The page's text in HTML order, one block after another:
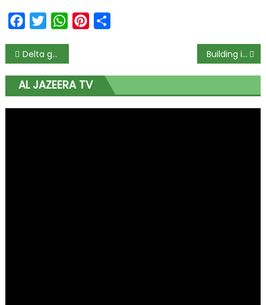
FacebookTwitterWhatsAppPinterest
Delta governor congratulates WTO chief at 67 Building infrastructure to Niger Republic is in best interest of Nigeria – Buhari
AL JAZEERA TV